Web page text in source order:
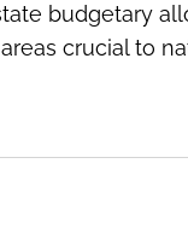
budgetary
crucial to